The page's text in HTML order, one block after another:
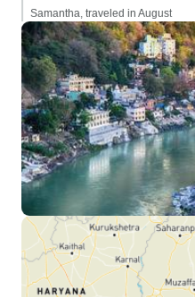
Samantha, traveled in August